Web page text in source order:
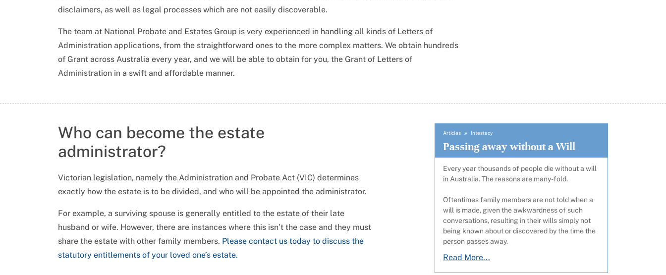
disclaimers, as well as legal processes which are not easily discoverable.
The team at National Probate and Estates Group is very experienced in handling all kinds of Letters of
Administration applications, from the straightforward ones to the more complex matters. We obtain hundreds
of Grant across Australia every year, and we will be able to obtain for you, the Grant of Letters of
Administration in a swift and affordable manner.
Who can become the estate
administrator?
Victorian legislation, namely the Administration and Probate Act (VIC) determines
exactly how the estate is to be divided, and who will be appointed the administrator.
For example, a surviving spouse is generally entitled to the estate of their late
husband or wife. However, there are instances where this isn’t the case and they must
share the estate with other family members. Please contact us today to discuss the
statutory entitlements of your loved one’s estate.
Articles Intestacy
Passing away without a Will
Every year thousands of people die without a will
in Australia. The reasons are many-fold.
Oftentimes family members are not told when a
will is made, given the awkwardness of such
conversations, resulting in their wills simply not
being known about or discovered by the time the
person passes away.
Read More...